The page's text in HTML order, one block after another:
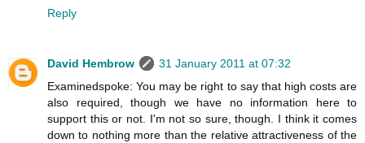
Reply
David Hembrow
31 January 2011 at 07:32
Examinedspoke: You may be right to say that high costs are
also required, though we have no information here to
support this or not. I'm not so sure, though. I think it comes
down to nothing more than the relative attractiveness of the